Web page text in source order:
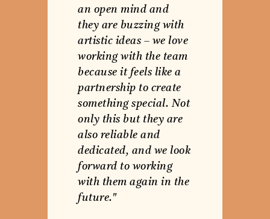
an open mind and
they are buzzing with
artistic ideas – we love
working with the team
because it feels like a
partnership to create
something special. Not
only this but they are
also reliable and
dedicated, and we look
forward to working
with them again in the
future."